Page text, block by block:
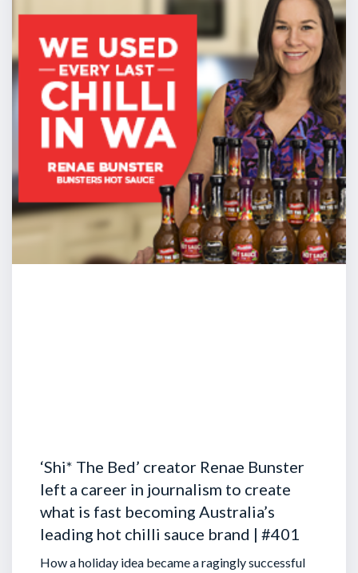
‘Shi* The Bed’ creator Renae Bunster
left a career in journalism to create
what is fast becoming Australia’s
leading hot chilli sauce brand | #401
How a holiday idea became a ragingly successful